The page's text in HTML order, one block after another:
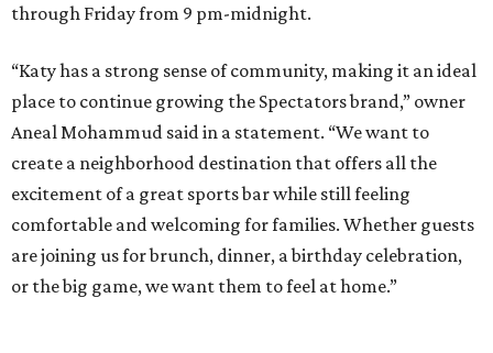
through Friday from 9 pm-midnight.
“Katy has a strong sense of community, making it an ideal
place to continue growing the Spectators brand,” owner
Aneal Mohammud said in a statement. “We want to
create a neighborhood destination that offers all the
excitement of a great sports bar while still feeling
comfortable and welcoming for families. Whether guests
are joining us for brunch, dinner, a birthday celebration,
or the big game, we want them to feel at home.”